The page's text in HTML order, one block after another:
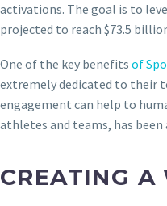
activations. The goal is to
projected to reach $73.5
One of the key benefits of
extremely dedicated to their
engagement can help to
athletes and teams, has
CREATING A